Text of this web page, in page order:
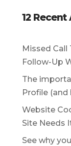
12
Missed
Follow-Up
The
Profile
Website
Site Needs
See why